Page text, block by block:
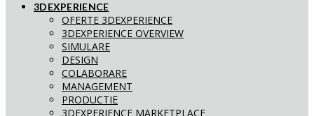
3DEXPERIENCE
OFERTE 3DEXPERIENCE
3DEXPERIENCE OVERVIEW
SIMULARE
DESIGN
COLABORARE
MANAGEMENT
PRODUCTIE
3DEXPERIENCE MARKETPLACE